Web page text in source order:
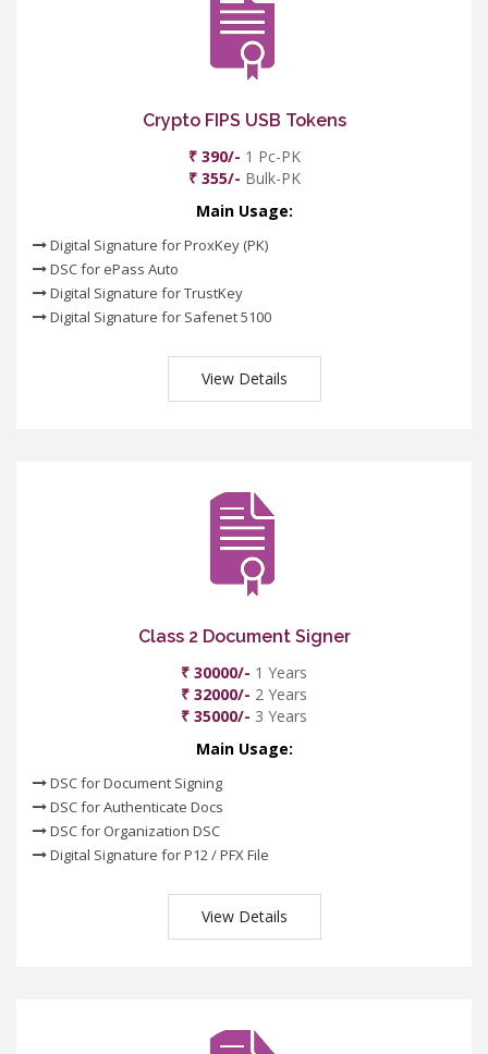
Crypto FIPS USB Tokens
₹ 390/- 1 Pc-PK
₹ 355/- Bulk-PK
Main Usage:
Digital Signature for ProxKey (PK)
DSC for ePass Auto
Digital Signature for TrustKey
Digital Signature for Safenet 5100
View Details
Class 2 Document Signer
₹ 30000/- 1 Years
₹ 32000/- 2 Years
₹ 35000/- 3 Years
Main Usage:
DSC for Document Signing
DSC for Authenticate Docs
DSC for Organization DSC
Digital Signature for P12 / PFX File
View Details